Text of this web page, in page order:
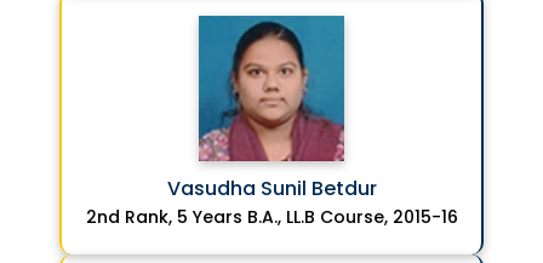
Vasudha Sunil Betdur
2nd Rank, 5 Years B.A., LL.B Course, 2015-16